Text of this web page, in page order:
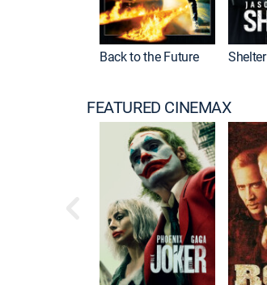
Back to the Future Shelter
FEATURED CINEMAX